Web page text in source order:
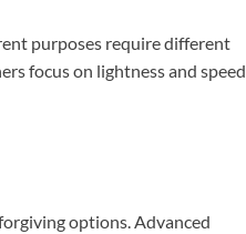
purposes require different
focus on lightness and speed
options. Advanced